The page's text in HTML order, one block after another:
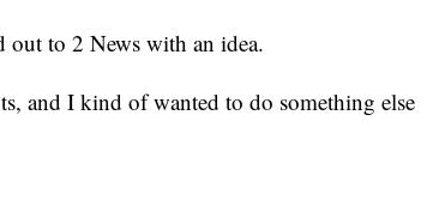
out to 2 News with an idea.
and I kind of wanted to do something else